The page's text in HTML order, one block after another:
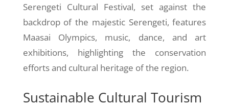
Serengeti Cultural Festival, set against the
backdrop of the majestic Serengeti, features
Maasai Olympics, music, dance, and art
exhibitions, highlighting the conservation
efforts and cultural heritage of the region.
Sustainable Cultural Tourism